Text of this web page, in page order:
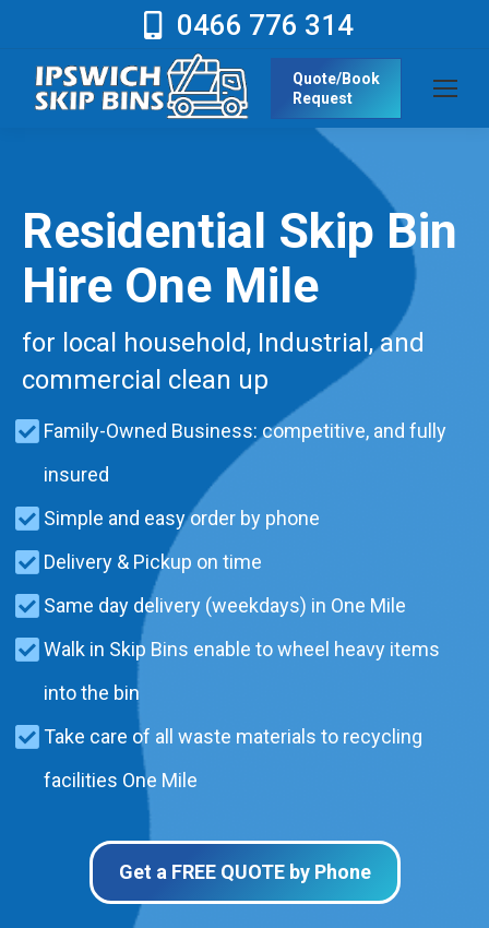
0466 776 314
Quote/Book
Request
Residential Skip Bin
Hire One Mile
for local household, Industrial, and
commercial clean up
Family-Owned Business: competitive, and fully
insured
Simple and easy order by phone
Delivery & Pickup on time
Same day delivery (weekdays) in One Mile
Walk in Skip Bins enable to wheel heavy items
into the bin
Take care of all waste materials to recycling
facilities One Mile
Get a FREE QUOTE by Phone